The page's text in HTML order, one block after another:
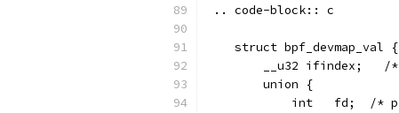
.. code-block:: c
    struct bpf_devmap_val {
__u32 ifindex;   /
        union {
int   fd;  /*